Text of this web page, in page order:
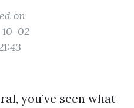
on
02
you’ve seen what